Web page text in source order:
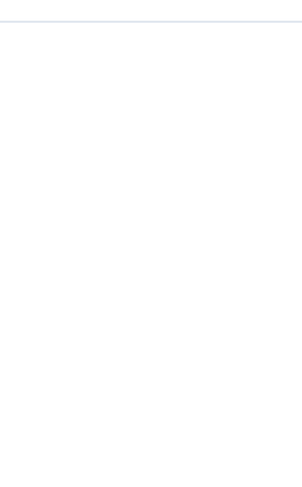
and meet regulatory